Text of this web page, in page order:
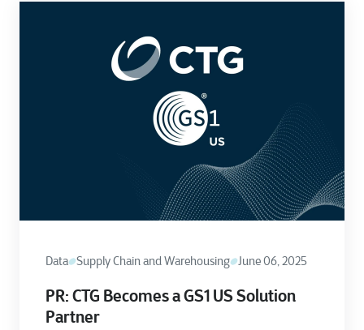
Data Supply Chain and Warehousing June 06, 2025
PR: CTG Becomes a GS1 US Solution
Partner